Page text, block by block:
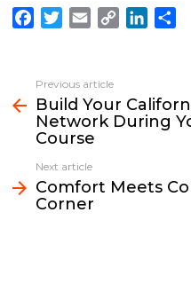
e
b
o
o
k
t
t
e
r
i
l
L
i
e
d
e
more
Previous article
Build Your
Network During
Course
Next article
Comfort Meets
Corner